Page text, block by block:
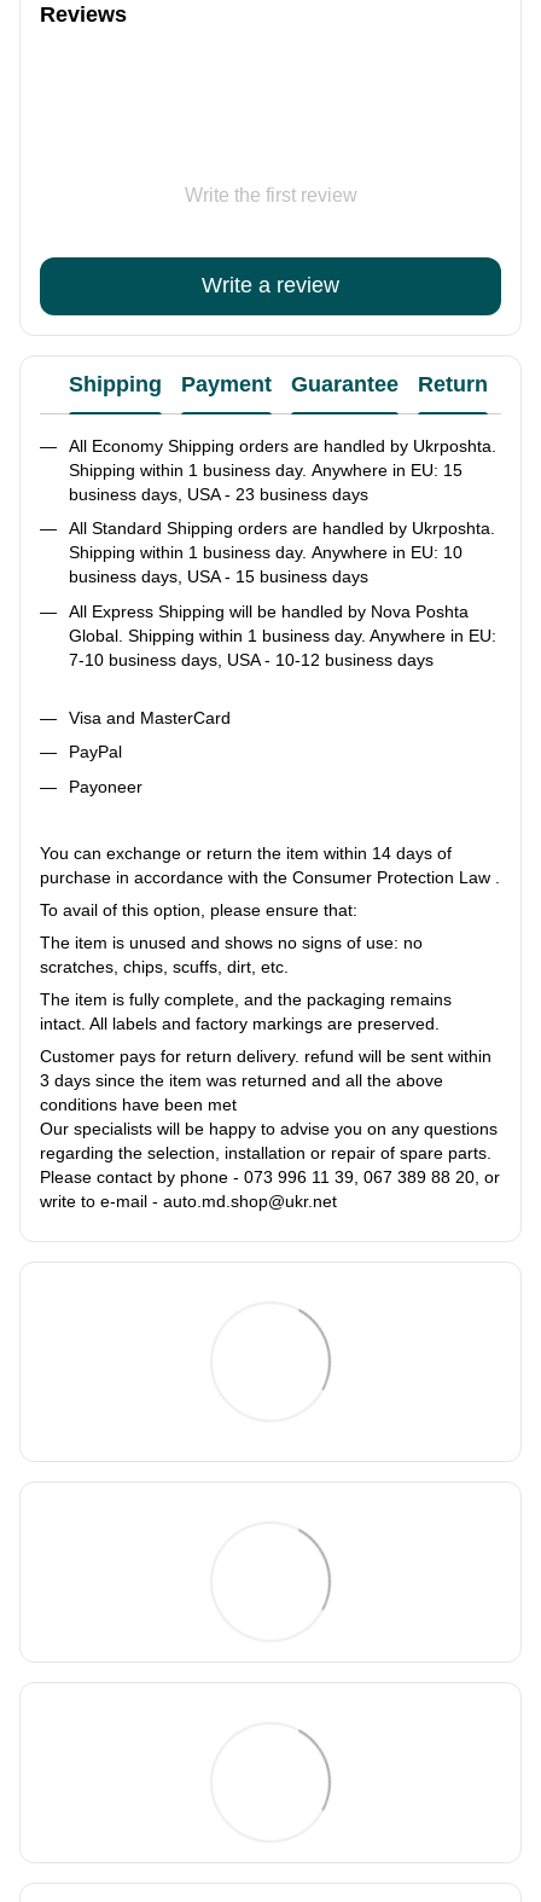
Reviews
Write the first review
Write a review
Shipping Payment Guarantee Return
All Economy Shipping orders are handled by Ukrposhta.
Shipping within 1 business day. Anywhere in EU: 15
business days, USA - 23 business days
All Standard Shipping orders are handled by Ukrposhta.
Shipping within 1 business day. Anywhere in EU: 10
business days, USA - 15 business days
All Express Shipping will be handled by Nova Poshta
Global. Shipping within 1 business day. Anywhere in EU:
7-10 business days, USA - 10-12 business days
Visa and MasterCard
PayPal
Payoneer
You can exchange or return the item within 14 days of
purchase in accordance with the Consumer Protection Law .
To avail of this option, please ensure that:
The item is unused and shows no signs of use: no
scratches, chips, scuffs, dirt, etc.
The item is fully complete, and the packaging remains
intact. All labels and factory markings are preserved.
Customer pays for return delivery. refund will be sent within
3 days since the item was returned and all the above
conditions have been met
Our specialists will be happy to advise you on any questions
regarding the selection, installation or repair of spare parts.
Please contact by phone - 073 996 11 39, 067 389 88 20, or
write to e-mail - auto.md.shop@ukr.net